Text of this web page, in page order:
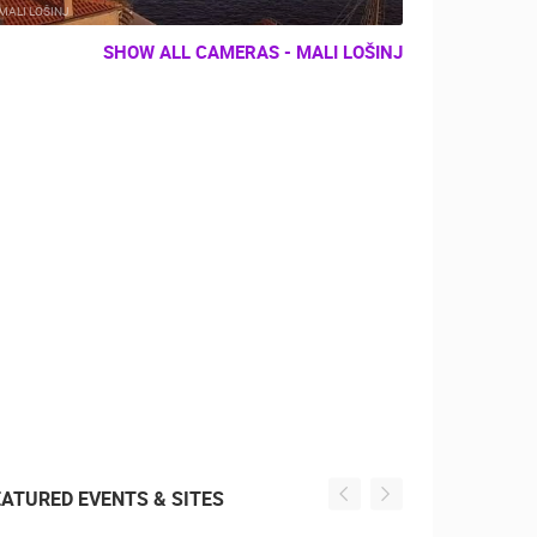
LOŠINJ
SHOW ALL CAMERAS - MALI LOŠINJ
EVENTS & SITES